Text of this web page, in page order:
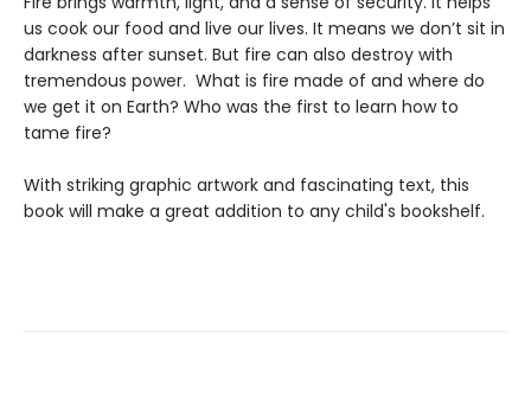
us cook our food and live our lives. It means we don’t sit in
darkness after sunset. But fire can also destroy with
tremendous power. What is fire made of and where do
we get it on Earth? Who was the first to learn how to
tame fire?
With striking graphic artwork and fascinating text, this
book will make a great addition to any child's bookshelf.